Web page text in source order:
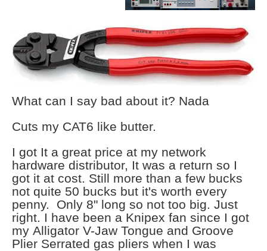
What can I say bad about it? Nada
Cuts my CAT6 like butter.
I got It a great price at my network
hardware distributor, It was a return so I
got it at cost. Still more than a few bucks
not quite 50 bucks but it's worth every
penny. Only 8" long so not too big. Just
right. I have been a Knipex fan since I got
my Alligator V-Jaw Tongue and Groove
Plier Serrated gas pliers when I was